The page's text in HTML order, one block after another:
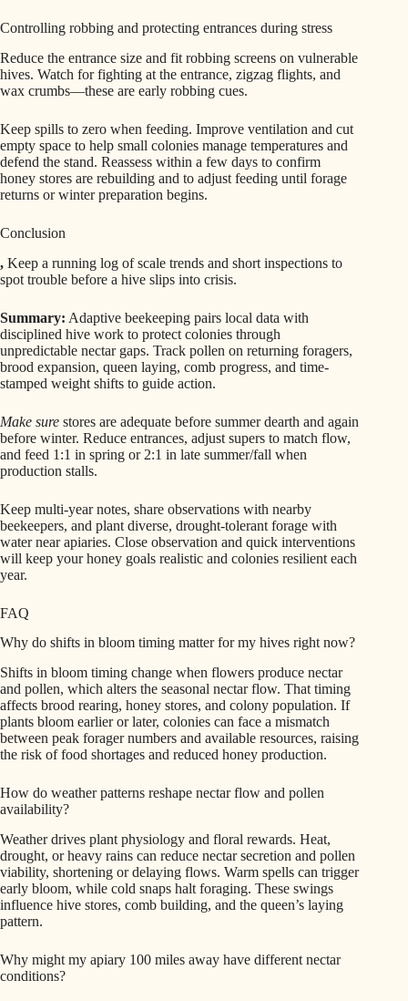
Controlling robbing and protecting entrances during stress
Reduce the entrance size and fit robbing screens on vulnerable
hives. Watch for fighting at the entrance, zigzag flights, and
wax crumbs—these are early robbing cues.
Keep spills to zero when feeding. Improve ventilation and cut
empty space to help small colonies manage temperatures and
defend the stand. Reassess within a few days to confirm
honey stores are rebuilding and to adjust feeding until forage
returns or winter preparation begins.
Conclusion
, Keep a running log of scale trends and short inspections to
spot trouble before a hive slips into crisis.
Summary: Adaptive beekeeping pairs local data with
disciplined hive work to protect colonies through
unpredictable nectar gaps. Track pollen on returning foragers,
brood expansion, queen laying, comb progress, and time-
stamped weight shifts to guide action.
Make sure stores are adequate before summer dearth and again
before winter. Reduce entrances, adjust supers to match flow,
and feed 1:1 in spring or 2:1 in late summer/fall when
production stalls.
Keep multi-year notes, share observations with nearby
beekeepers, and plant diverse, drought-tolerant forage with
water near apiaries. Close observation and quick interventions
will keep your honey goals realistic and colonies resilient each
year.
FAQ
Why do shifts in bloom timing matter for my hives right now?
Shifts in bloom timing change when flowers produce nectar
and pollen, which alters the seasonal nectar flow. That timing
affects brood rearing, honey stores, and colony population. If
plants bloom earlier or later, colonies can face a mismatch
between peak forager numbers and available resources, raising
the risk of food shortages and reduced honey production.
How do weather patterns reshape nectar flow and pollen
availability?
Weather drives plant physiology and floral rewards. Heat,
drought, or heavy rains can reduce nectar secretion and pollen
viability, shortening or delaying flows. Warm spells can trigger
early bloom, while cold snaps halt foraging. These swings
influence hive stores, comb building, and the queen’s laying
pattern.
Why might my apiary 100 miles away have different nectar
conditions?